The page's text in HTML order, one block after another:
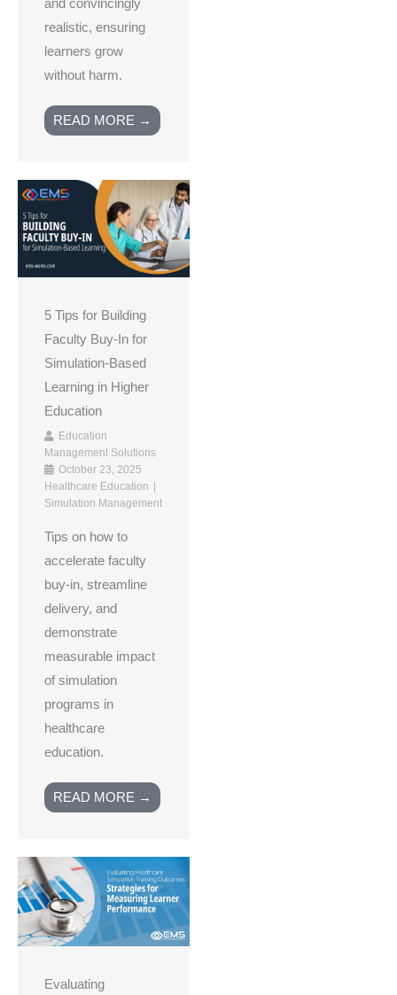
and convincingly
realistic, ensuring
learners grow
without harm.
READ MORE →
5 Tips for Building
Faculty Buy-In for
Simulation-Based
Learning in Higher
Education
Education
Management Solutions
October 23, 2025
Healthcare Education
Simulation Management
Tips on how to
accelerate faculty
buy-in, streamline
delivery, and
demonstrate
measurable impact
of simulation
programs in
healthcare
education.
READ MORE →
Evaluating